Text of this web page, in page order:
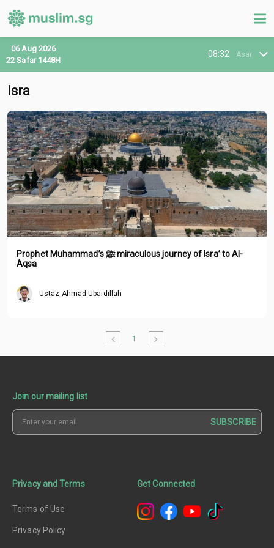
08:32 Asar
06 Aug 2026
22 Safar 1448H
Isra
Prophet Muhammad’s ﷺ miraculous journey of Isra’ to Al-
Aqsa
Ustaz Ahmad Ubaidillah
1
Join our mailing list
SUBSCRIBE
Privacy and Terms
Terms of Use
Privacy Policy
Get Connected